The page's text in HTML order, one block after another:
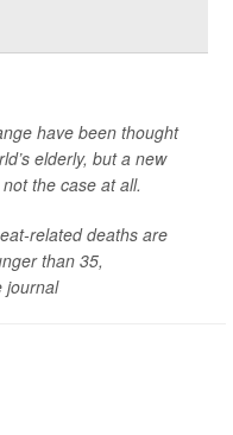
have been thought
elderly, but a new
the case at all.
related deaths are
than 35,
journal